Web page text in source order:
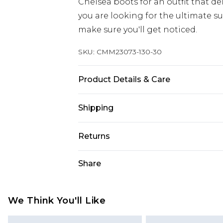
you are looking for the ultimate
make sure you'll get noticed.
SKU: CMM23073-130-30
Product Details & Care
Shipping
Australia Standard Delivery
Australia Express Delivery
New Zealand Standard Delivery
Returns
jewellery, adult toys and
Share
We Think You'll Like